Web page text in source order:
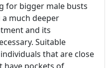
for bigger male busts
much deeper
and its
Suitable
that are close